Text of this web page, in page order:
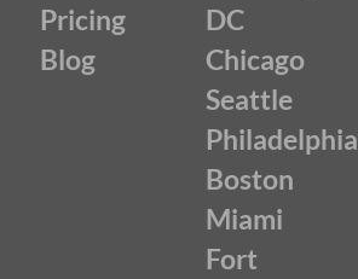
Pricing
Blog
DC
Chicago
Seattle
Philadelphia
Boston
Miami
Fort